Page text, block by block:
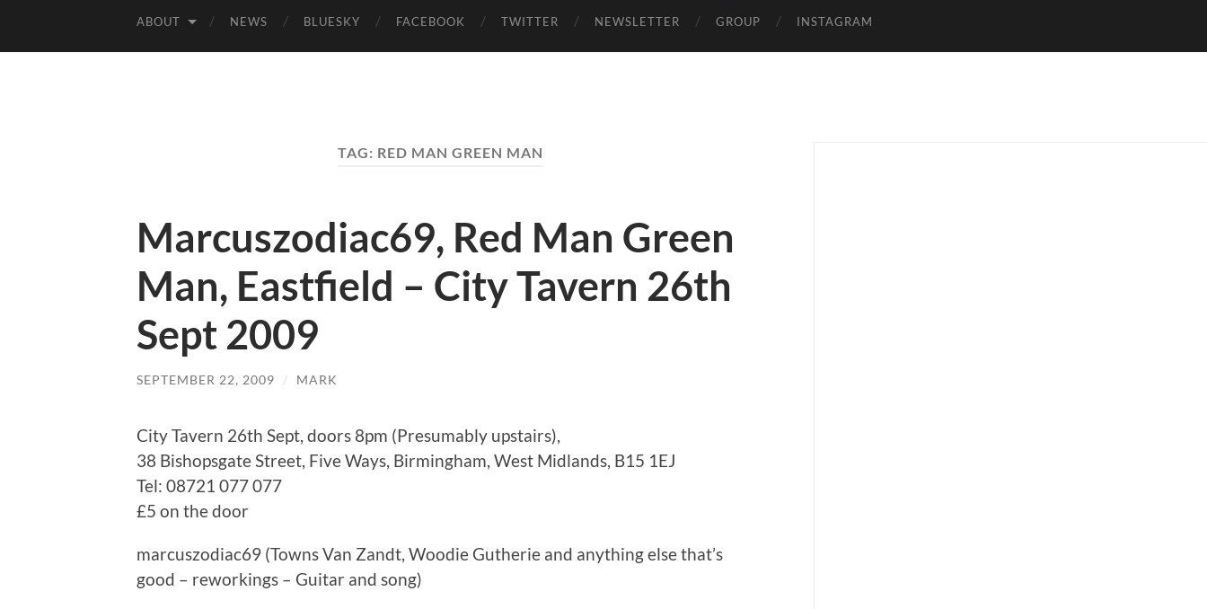
ABOUT NEWS BLUESKY FACEBOOK TWITTER NEWSLETTER GROUP INSTAGRAM
TAG: RED MAN GREEN MAN
Marcuszodiac69, Red Man Green
Man, Eastfield – City Tavern 26th
Sept 2009
SEPTEMBER 22, 2009 / MARK
City Tavern 26th Sept, doors 8pm (Presumably upstairs),
38 Bishopsgate Street, Five Ways, Birmingham, West Midlands, B15 1EJ
Tel: 08721 077 077
£5 on the door
marcuszodiac69 (Towns Van Zandt, Woodie Gutherie and anything else that’s
good – reworkings – Guitar and song)